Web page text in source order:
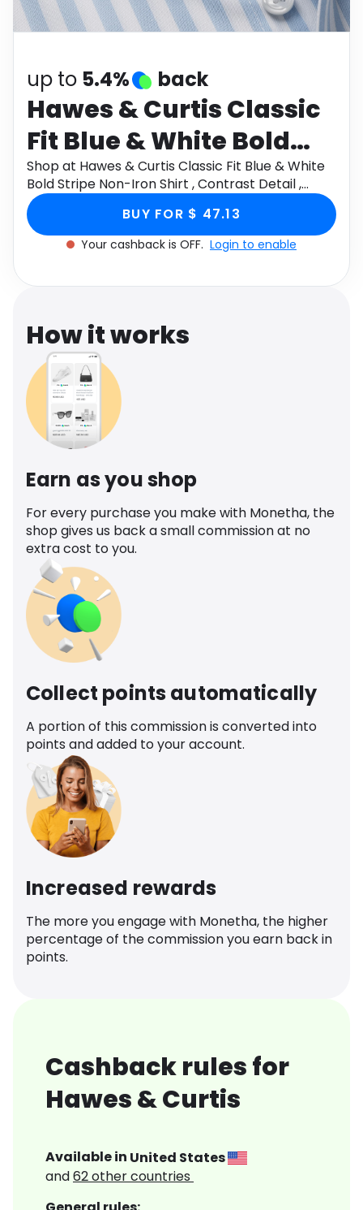
Software Health
up to 5.4% back
Hawes & Curtis Classic
Fit Blue & White Bold
Stripe Non-Iron Shirt ,
Contrast Detail , Chest
Pocket Size: 18" collar,
Shop at Hawes & Curtis Classic Fit Blue & White
Bold Stripe Non-Iron Shirt , Contrast Detail ,
Chest Pocket Size: 18" collar, 36" sleeve through
Monetha app to get cashback.
BUY FOR $ 47.13
Your cashback is OFF. Login to enable
How it works
Earn as you shop
For every purchase you make with Monetha, the
shop gives us back a small commission at no
extra cost to you.
Collect points automatically
A portion of this commission is converted into
points and added to your account.
Increased rewards
The more you engage with Monetha, the higher
percentage of the commission you earn back in
points.
Cashback rules for
Hawes & Curtis
Available in United States
and62other countries